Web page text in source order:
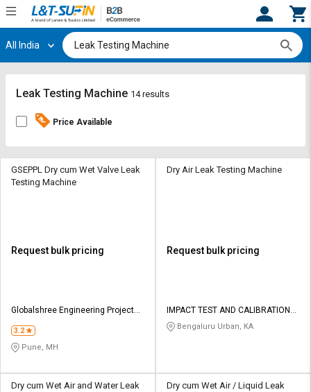
Hi, User
Track
By
Credit
Sell
L&T-
SuFin
Track
By
Credit
Sell
L&T-
SuFin
All India
Leak Testing Machine 14 results
Price Available
GSEPPL Dry cum Wet Valve Leak
Testing Machine
Request bulk pricing
Globalshree Engineering Projects
3.2
Pune, MH
Dry Air Leak Testing Machine
Request bulk pricing
IMPACT TEST AND CALIBRATION
LABBengaluru Urban, KA
Dry cum Wet Air and Water Leak
Dry cum Wet Air / Liquid Leak